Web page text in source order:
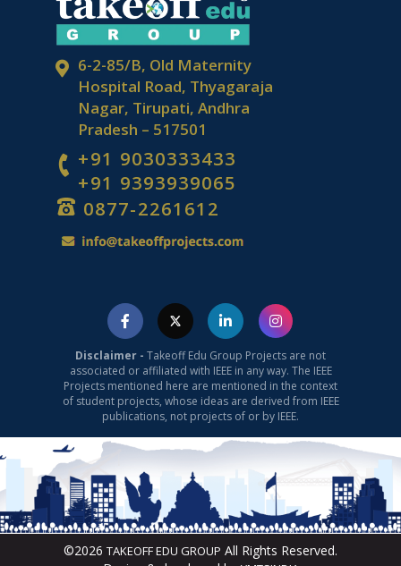
Top 5 Artificial Neural Network
Projects
6-2-85/B, Old Maternity
Hospital Road, Thyagaraja
Nagar, Tirupati, Andhra
Pradesh – 517501
+91 9030333433
+91 9393939065
0877-2261612
Disclaimer - Takeoff Edu Group Projects are not
associated or affiliated with IEEE in any way. The IEEE
Projects mentioned here are mentioned in the context
of student projects, whose ideas are derived from IEEE
publications, not projects of or by IEEE.
©2026 TAKEOFF EDU GROUP All Rights Reserved.